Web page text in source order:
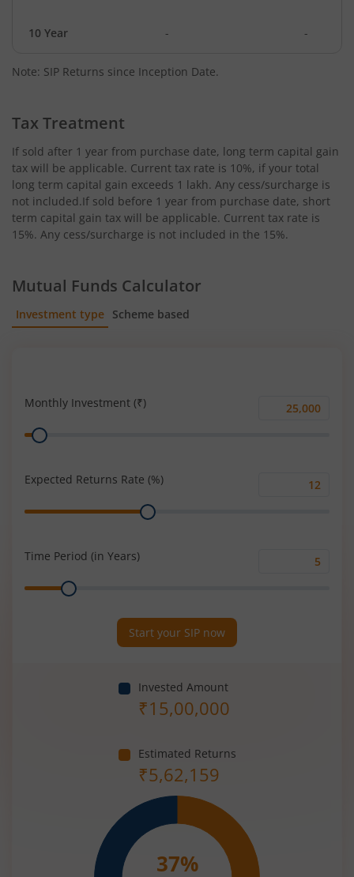
10 Year - -
Note: SIP Returns since Inception Date.
Tax Treatment
If sold after 1 year from purchase date, long term capital gain
tax will be applicable. Current tax rate is 10%, if your total
long term capital gain exceeds 1 lakh. Any cess/surcharge is
not included.If sold before 1 year from purchase date, short
term capital gain tax will be applicable. Current tax rate is
15%. Any cess/surcharge is not included in the 15%.
Mutual Funds Calculator
Investment type Scheme based
Monthly Investment (₹)
Monthly
Range
Expected Returns Rate (%)
Range
Time Period (in Years)
Range
Start your SIP now
Invested Amount
₹15,00,000
Estimated Returns
₹5,62,159
37%